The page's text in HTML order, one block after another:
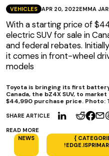
SHARE ARTICLE
READ MORE
NEWS
{
VEHICLES APR 20, 2022EMMA
With a starting price of
electric SUV for sale in
and federal rebates.
it comes in front-wheel
models
Toyota is bringing its first
Canada, the bZ4X SUV, to
$44,990 purchase price. Photo: